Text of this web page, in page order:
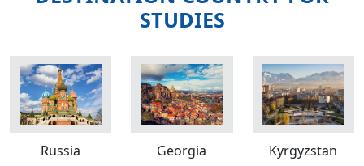
STUDIES
Russia Georgia Kyrgyzstan